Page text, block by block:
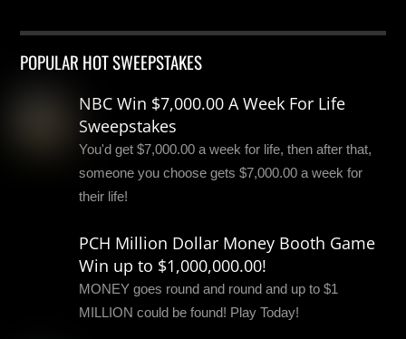
POPULAR HOT SWEEPSTAKES
NBC Win $7,000.00 A Week For Life
Sweepstakes
You'd get $7,000.00 a week for life, then after that,
someone you choose gets $7,000.00 a week for
their life!
PCH Million Dollar Money Booth Game
Win up to $1,000,000.00!
MONEY goes round and round and up to $1
MILLION could be found! Play Today!